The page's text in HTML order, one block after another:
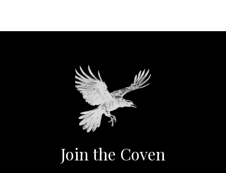
Join the Coven